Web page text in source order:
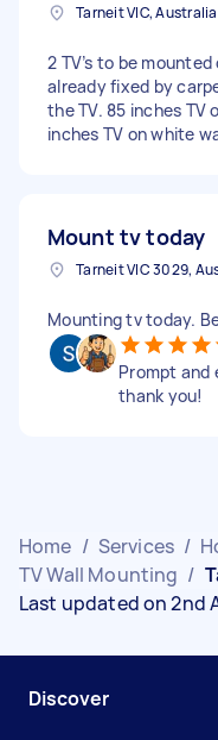
Tarneit VIC, Australia
2 TV’s to be
already fixed by
the TV. 85 inches TV
inches TV on white
Mount tv today
Tarneit VIC 3029,
Mounting tv today.
Prompt
thank you!
Home / Services /
TV Wall Mounting /
Last updated on 2nd
Discover